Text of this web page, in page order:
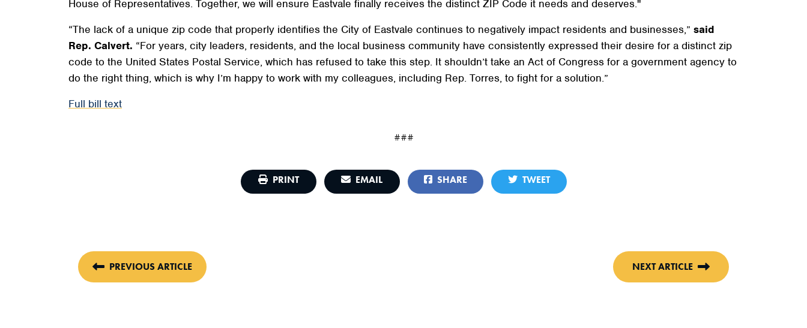
House of Representatives. Together, we will ensure Eastvale finally receives the distinct ZIP Code it needs and deserves."
“The lack of a unique zip code that properly identifies the City of Eastvale continues to negatively impact residents and businesses,” said
Rep. Calvert. “For years, city leaders, residents, and the local business community have consistently expressed their desire for a distinct zip
code to the United States Postal Service, which has refused to take this step. It shouldn’t take an Act of Congress for a government agency to
do the right thing, which is why I’m happy to work with my colleagues, including Rep. Torres, to fight for a solution.”
Full bill text
###
PRINT EMAIL SHARE TWEET
PREVIOUS ARTICLE NEXT ARTICLE